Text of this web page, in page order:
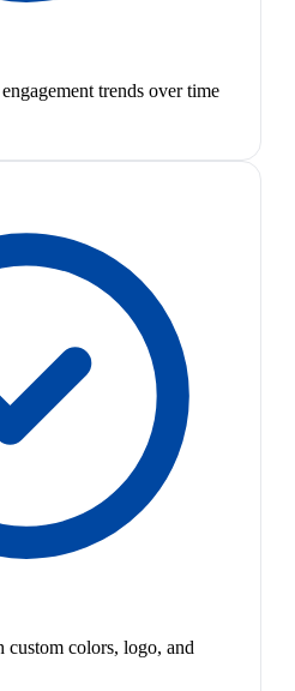
trends over time
colors, logo, and